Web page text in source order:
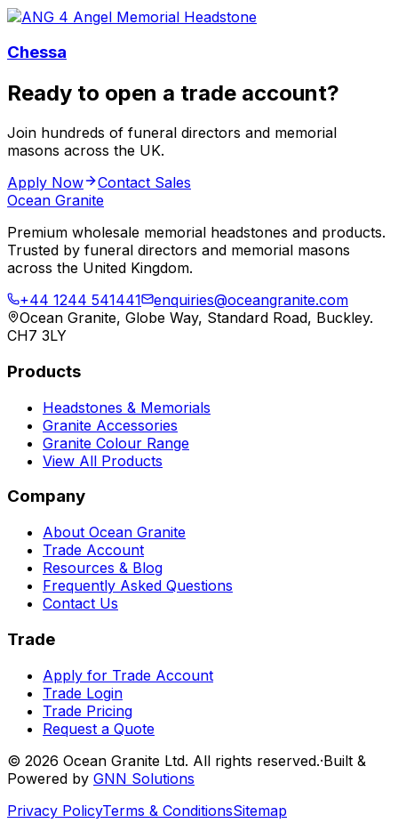
Chessa
Ready to open a trade account?
Join hundreds of funeral directors and memorial
masons across the UK.
Apply Now
Contact Sales
Ocean Granite
Premium wholesale memorial headstones and products.
Trusted by funeral directors and memorial masons
across the United Kingdom.
+44 1244 541441
enquiries@oceangranite.com
Ocean Granite, Globe Way, Standard Road, Buckley.
CH7 3LY
Products
Headstones & Memorials
Granite Accessories
Granite Colour Range
View All Products
Company
About Ocean Granite
Trade Account
Resources & Blog
Frequently Asked Questions
Contact Us
Trade
Apply for Trade Account
Trade Login
Trade Pricing
Request a Quote
© 2026 Ocean Granite Ltd. All rights reserved.·Built &
Powered by GNN Solutions
Privacy PolicyTerms & ConditionsSitemap